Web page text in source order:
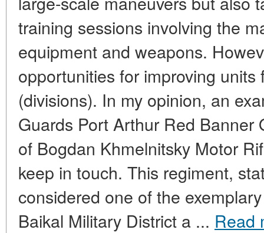
training sessions involving the
equipment and weapons.
opportunities for improving
(divisions). In my opinion, an
Guards Port Arthur Red Banner
of Bogdan Khmelnitsky Motor
keep in touch. This regiment,
considered one of the
Baikal Military District a ... Read